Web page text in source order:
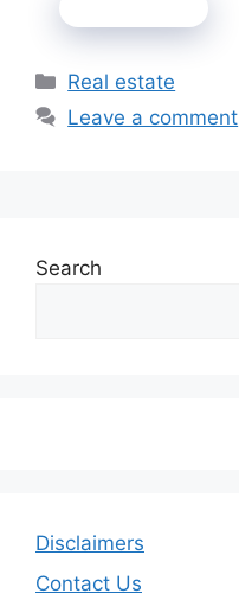
Categories
Real estate
Leave a comment
Search
Disclaimers
Contact Us